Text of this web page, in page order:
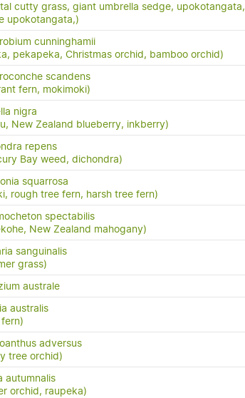
cutty grass, giant umbrella sedge, upokotangata,
upokotangata,)
cunninghamii
pekapeka, Christmas orchid, bamboo orchid)
scandens
fern, mokimoki)
nigra
New Zealand blueberry, inkberry)
repens
Bay weed, dichondra)
squarrosa
rough tree fern, harsh tree fern)
spectabilis
New Zealand mahogany)
sanguinalis
grass)
australe
australis
adversus
tree orchid)
autumnalis
orchid, raupeka)